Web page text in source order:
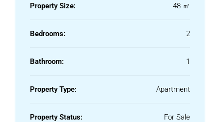
‌here.Property Size: 48 ㎡
Bedrooms: 2
Bathroom: 1
Property Type: Apartment
Property Status: For Sale